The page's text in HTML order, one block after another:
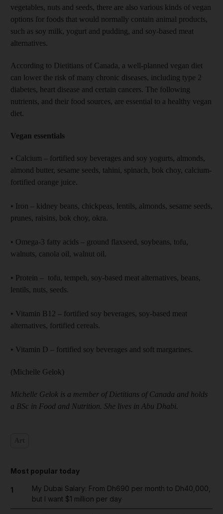
vegetables, nuts and seeds, there are also various kinds of vegan
options for foods that would normally contain animal products,
such as soy milk, yogurt and pudding, and soy-based meat
alternatives.
According to Dietitians of Canada, a well-planned vegan diet
can lower the risk of many chronic diseases, including type 2
diabetes, heart disease and certain cancers. The following
nutrients, and their food sources, are essential to a healthy vegan
diet.
Vegan essentials
• Calcium – fortified soy beverages and soy yogurts, almonds,
almond butter, sesame seeds, tahini, spinach, bok choy, calcium-
fortified orange juice.
• Iron – kidney beans, chickpeas, lentils, almonds, sesame seeds,
prunes, raisins, bok choy, okra.
• Omega-3 fatty acids – ground flaxseed, soybeans, tofu,
walnuts, canola oil, walnut oil.
• Protein – tofu, tempeh, soy-based meat alternatives, beans,
lentils, nuts, seeds.
• Vitamin B12 – fortified soy beverages, soy-based meat
alternatives, fortified cereals.
• Vitamin D – fortified soy beverages and soft margarines.
(Michelle Gelok)
Michelle Gelok is a member of Dietitians of Canada and holds
a BSc in Food and Nutrition. She lives in Abu Dhabi.
Most popular today
1
My Dubai Salary: From Dh690 per month to Dh40,000,
but I want $1 million per day